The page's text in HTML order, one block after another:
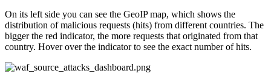
On its left side you can see the GeoIP map, which shows the
distribution of malicious requests (hits) from different countries. The
bigger the red indicator, the more requests that originated from that
country. Hover over the indicator to see the exact number of hits.